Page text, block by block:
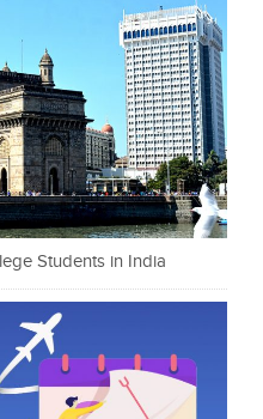
Students in India